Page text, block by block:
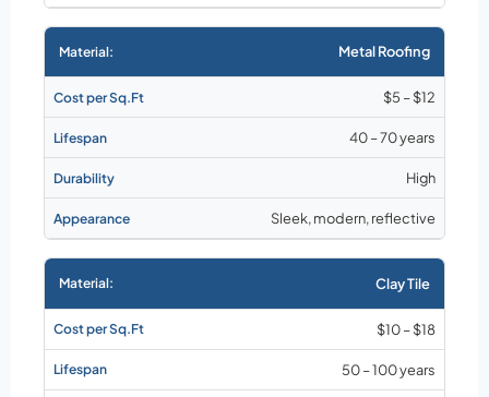
Metal Roofing
$5 – $12
40 – 70 years
High
Sleek, modern, reflective
Clay Tile
$10 – $18
50 – 100 years